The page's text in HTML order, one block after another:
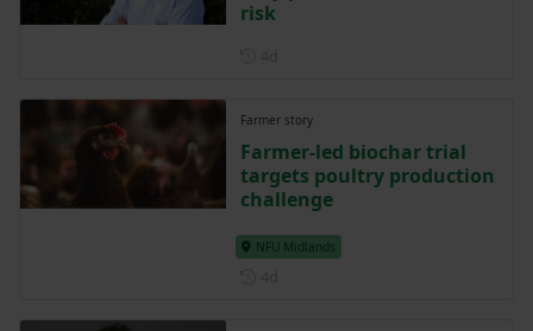
risk
Farmer story
Farmer-led biochar trial
targets poultry production
challenge
NFU Midlands